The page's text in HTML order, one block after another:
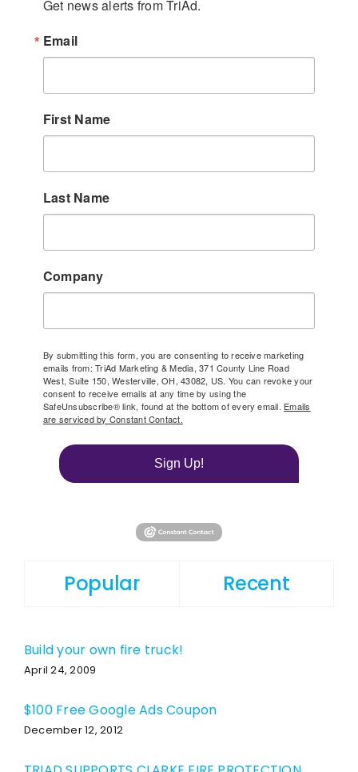
Get news alerts from TriAd.
Email
First Name
Last Name
Company
By submitting this form, you are consenting to receive marketing
emails from: TriAd Marketing & Media, 371 County Line Road
West, Suite 150, Westerville, OH, 43082, US. You can revoke your
consent to receive emails at any time by using the
SafeUnsubscribe® link, found at the bottom of every email. Emails
are serviced by Constant Contact.
Sign Up!
Popular Recent
Build your own fire truck!
April 24, 2009
$100 Free Google Ads Coupon
December 12, 2012